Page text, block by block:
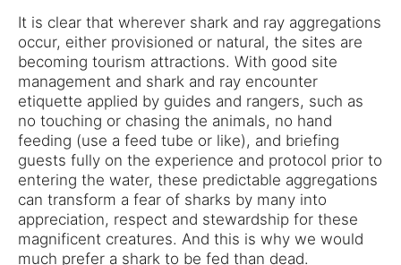
It is clear that wherever shark and ray aggregations
occur, either provisioned or natural, the sites are
becoming tourism attractions. With good site
management and shark and ray encounter
etiquette applied by guides and rangers, such as
no touching or chasing the animals, no hand
feeding (use a feed tube or like), and briefing
guests fully on the experience and protocol prior to
entering the water, these predictable aggregations
can transform a fear of sharks by many into
appreciation, respect and stewardship for these
magnificent creatures. And this is why we would
much prefer a shark to be fed than dead.